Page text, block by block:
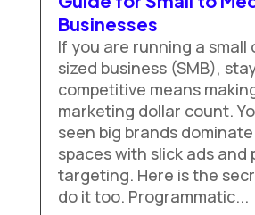
Businesses
If you are running a small
sized business (SMB),
competitive means
marketing dollar count.
seen big brands
spaces with slick ads and
targeting. Here is the
do it too. Programmatic...